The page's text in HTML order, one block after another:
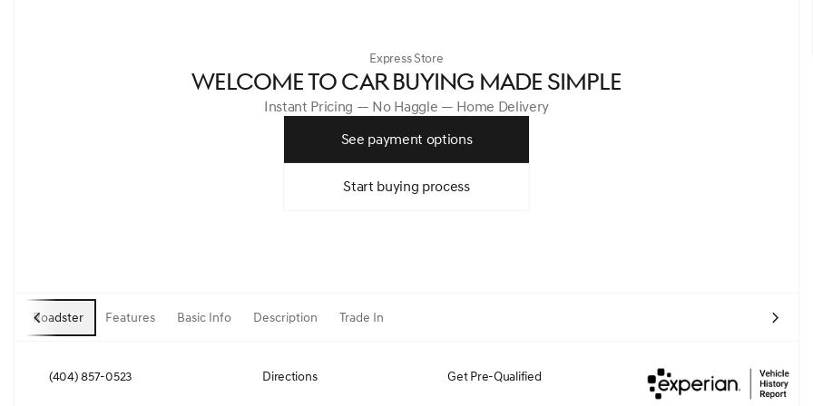
Express Store
WELCOME TO CAR BUYING MADE SIMPLE
Instant Pricing — No Haggle — Home Delivery
See payment options
Start buying process
Roadster Features Basic Info Description Trade In
(404) 857-0523 Directions Get Pre-Qualified